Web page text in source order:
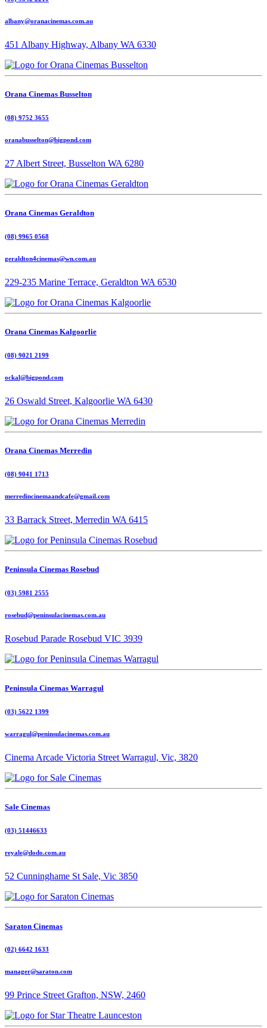
albany@oranacinemas.com.au
451 Albany Highway, Albany WA 6330
Orana Cinemas Busselton
(08) 9752 3655
oranabusselton@bigpond.com
27 Albert Street, Busselton WA 6280
Orana Cinemas Geraldton
(08) 9965 0568
geraldton4cinemas@wn.com.au
229-235 Marine Terrace, Geraldton WA 6530
Orana Cinemas Kalgoorlie
(08) 9021 2199
ockal@bigpond.com
26 Oswald Street, Kalgoorlie WA 6430
Orana Cinemas Merredin
(08) 9041 1713
merredincinemaandcafe@gmail.com
33 Barrack Street, Merredin WA 6415
Peninsula Cinemas Rosebud
(03) 5981 2555
rosebud@peninsulacinemas.com.au
Rosebud Parade Rosebud VIC 3939
Peninsula Cinemas Warragul
(03) 5622 1399
warragul@peninsulacinemas.com.au
Cinema Arcade Victoria Street Warragul, Vic, 3820
Sale Cinemas
(03) 51446633
reyale@dodo.com.au
52 Cunninghame St Sale, Vic 3850
Saraton Cinemas
(02) 6642 1633
manager@saraton.com
99 Prince Street Grafton, NSW, 2460